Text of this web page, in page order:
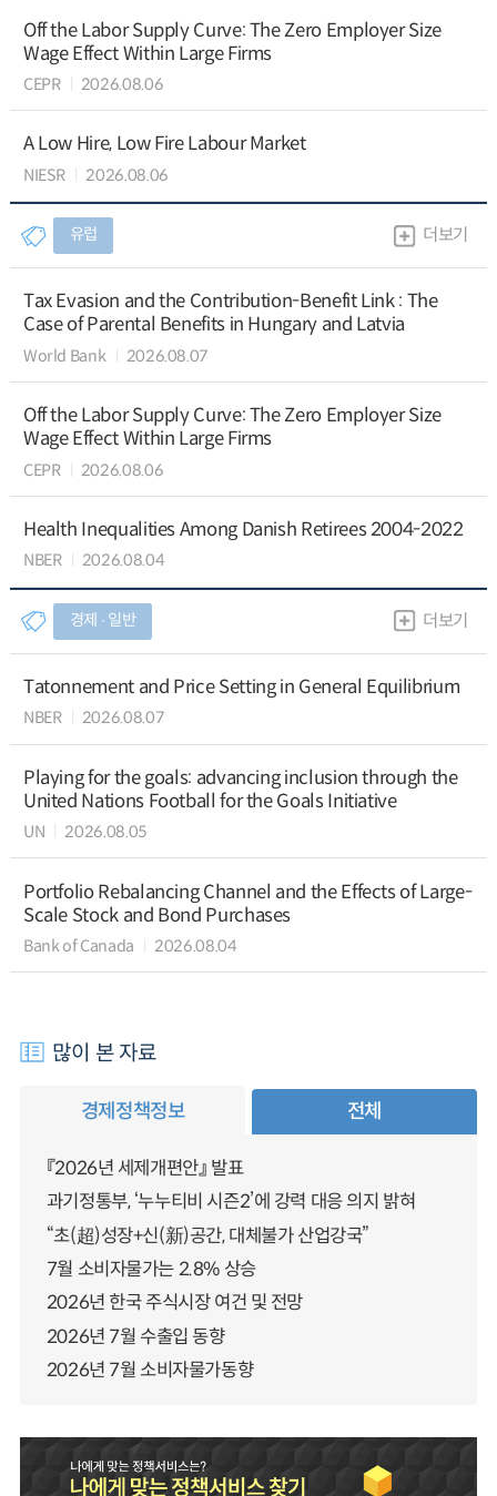
Off the Labor Supply Curve: The Zero Employer Size
Wage Effect Within Large Firms
CEPR 2026.08.06
A Low Hire, Low Fire Labour Market
NIESR 2026.08.06
유럽 더보기
Tax Evasion and the Contribution-Benefit Link : The
Case of Parental Benefits in Hungary and Latvia
World Bank 2026.08.07
Off the Labor Supply Curve: The Zero Employer Size
Wage Effect Within Large Firms
CEPR 2026.08.06
Health Inequalities Among Danish Retirees 2004-2022
NBER 2026.08.04
경제 ∙ 일반 더보기
Tatonnement and Price Setting in General Equilibrium
NBER 2026.08.07
Playing for the goals: advancing inclusion through the
United Nations Football for the Goals Initiative
UN 2026.08.05
Portfolio Rebalancing Channel and the Effects of Large-
Scale Stock and Bond Purchases
Bank of Canada 2026.08.04
많이 본 자료
경제정책정보 전체
『2026년 세제개편안』 발표
과기정통부, ‘누누티비 시즌2’에 강력 대응 의지 밝혀
“초(超)성장+신(新)공간, 대체불가 산업강국”
7월 소비자물가는 2.8% 상승
2026년 한국 주식시장 여건 및 전망
2026년 7월 수출입 동향
2026년 7월 소비자물가동향